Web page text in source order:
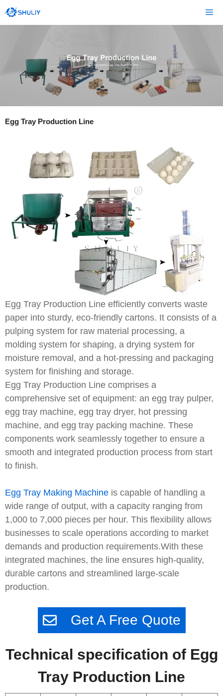
Egg Tray Production Line
Egg Tray Production Line efficiently converts waste
paper into sturdy, eco-friendly cartons. It consists of a
pulping system for raw material processing, a
molding system for shaping, a drying system for
moisture removal, and a hot-pressing and packaging
system for finishing and storage.
Egg Tray Production Line comprises a
comprehensive set of equipment: an egg tray pulper,
egg tray machine, egg tray dryer, hot pressing
machine, and egg tray packing machine. These
components work seamlessly together to ensure a
smooth and integrated production process from start
to finish.
Egg Tray Making Machine is capable of handling a
wide range of output, with a capacity ranging from
1,000 to 7,000 pieces per hour. This flexibility allows
businesses to scale operations according to market
demands and production requirements.With these
integrated machines, the line ensures high-quality,
durable cartons and streamlined large-scale
production.
Get A Free Quote
Technical specification of Egg
Tray Production Line